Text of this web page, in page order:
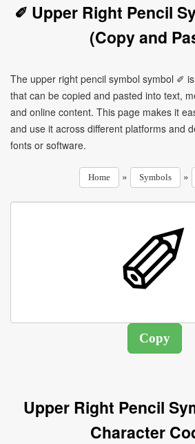
✐ Upper Right Pencil
(Copy and
The upper right pencil symbol symbol ✐
that can be copied and pasted into text,
and online content. This page makes it
and use it across different platforms and
fonts or software.
Home » Symbols »
Upper Right Pencil
Character